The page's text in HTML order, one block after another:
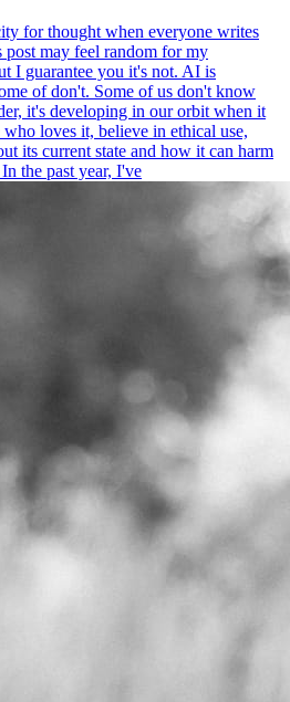
for thought when everyone writes
post may feel random for my
I guarantee you it's not. AI is
of don't. Some of us don't know
it's developing in our orbit when it
loves it, believe in ethical use,
its current state and how it can harm
the past year, I've